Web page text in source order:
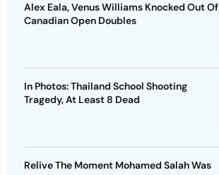
Alex Eala, Venus Williams Knocked Out Of
Canadian Open Doubles
In Photos: Thailand School Shooting
Tragedy, At Least 8 Dead
Relive The Moment Mohamed Salah Was